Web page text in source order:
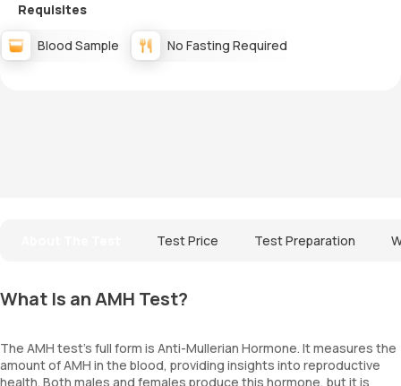
Requisites
Blood Sample No Fasting Required
Test Price Test Preparation
What Is an AMH Test?
The AMH test’s full form is Anti-Mullerian Hormone. It measures the
amount of AMH in the blood, providing insights into reproductive
health. Both males and females produce this hormone, but it is